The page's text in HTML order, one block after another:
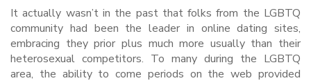
It actually wasn’t in the past that folks from the LGBTQ
community had been the leader in online dating sites,
embracing they prior plus much more usually than their
heterosexual competitors. To many during the LGBTQ
area, the ability to come periods on the web provided